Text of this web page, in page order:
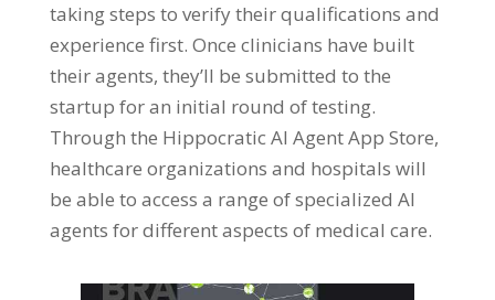
taking steps to verify their qualifications and
experience first. Once clinicians have built
their agents, they’ll be submitted to the
startup for an initial round of testing.
Through the Hippocratic AI Agent App Store,
healthcare organizations and hospitals will
be able to access a range of specialized AI
agents for different aspects of medical care.